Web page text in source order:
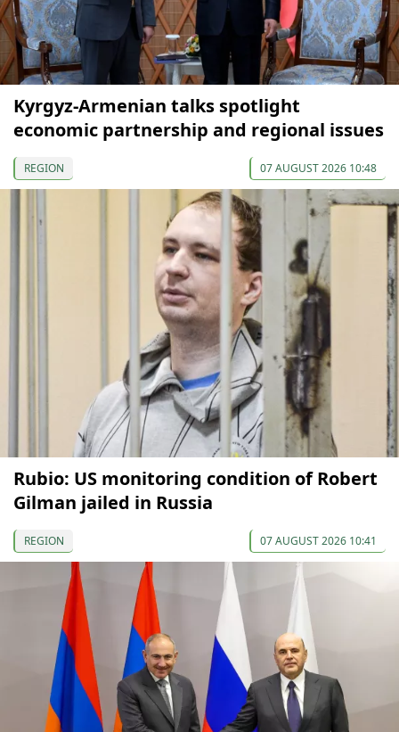
Kyrgyz-Armenian talks spotlight
economic partnership and regional issues
REGION 07 AUGUST 2026 10:48
Rubio: US monitoring condition of Robert
Gilman jailed in Russia
REGION 07 AUGUST 2026 10:41